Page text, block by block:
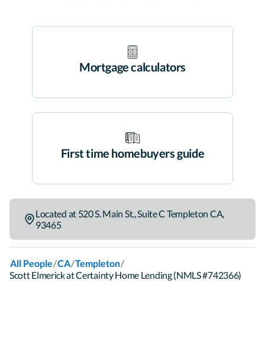
Mortgage calculators
First time homebuyers guide
Located at 520 S. Main St.,Suite C Templeton CA,
93465
All People/CA/Templeton/
Scott Elmerick at Certainty Home Lending (NMLS #742366)